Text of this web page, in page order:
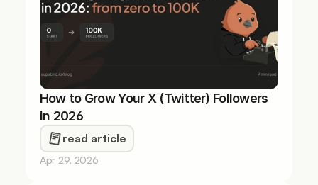
How to Grow Your X (Twitter) Followers
in 2026
read article
Apr 29, 2026